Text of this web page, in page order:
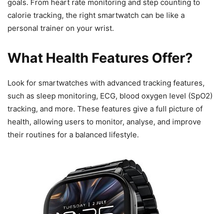
goals. From heart rate monitoring and step counting to
calorie tracking, the right smartwatch can be like a
personal trainer on your wrist.
What Health Features Offer?
Look for smartwatches with advanced tracking features,
such as sleep monitoring, ECG, blood oxygen level (SpO2)
tracking, and more. These features give a full picture of
health, allowing users to monitor, analyse, and improve
their routines for a balanced lifestyle.